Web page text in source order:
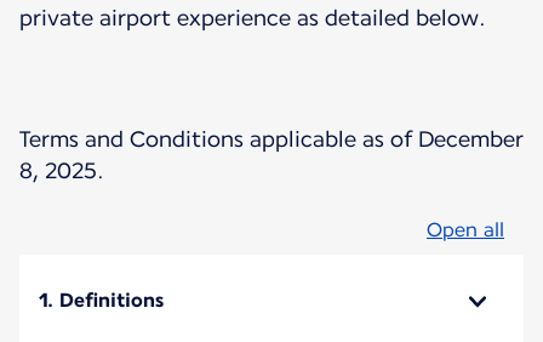
private airport experience as detailed below.
Terms and Conditions applicable as of December
8, 2025.
Open all
1. Definitions